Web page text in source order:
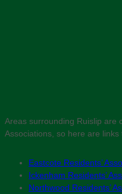
Areas surrounding Ruislip are
Associations, so here are links
Eastcote Residents’
Ickenham Residents’
Northwood Residents’